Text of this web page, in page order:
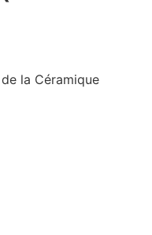
la Céramique